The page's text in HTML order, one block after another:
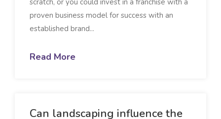
scratch, or you could invest in a franchise with a
proven business model for success with an
established brand...
Read More
Can landscaping influence the